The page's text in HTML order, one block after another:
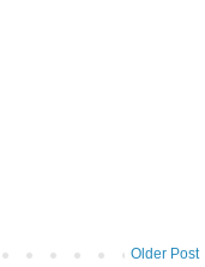
Older Post